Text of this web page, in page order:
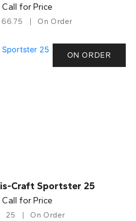
Call for Price
66.75 On Order
ON ORDER
Craft Sportster 25
Call for Price
25 On Order